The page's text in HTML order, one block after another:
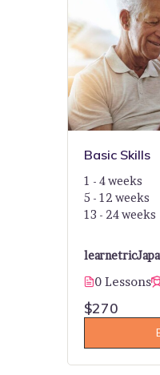
Basic Skills
learnetric
0 Lessons
1 - 4 weeks
5 - 12 weeks
13 - 24 weeks
$270